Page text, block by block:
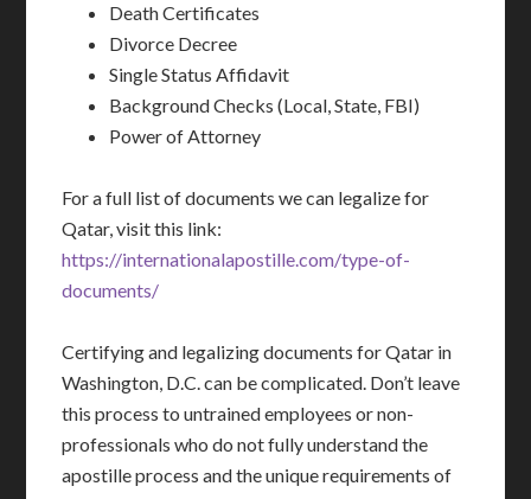
Death Certificates
Divorce Decree
Single Status Affidavit
Background Checks (Local, State, FBI)
Power of Attorney
For a full list of documents we can legalize for
Qatar, visit this link:
https://internationalapostille.com/type-of-
documents/
Certifying and legalizing documents for Qatar in
Washington, D.C. can be complicated. Don’t leave
this process to untrained employees or non-
professionals who do not fully understand the
apostille process and the unique requirements of